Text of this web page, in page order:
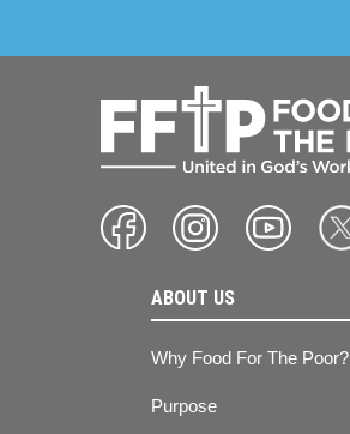
ABOUT US
Why Food For The Poor?
Purpose